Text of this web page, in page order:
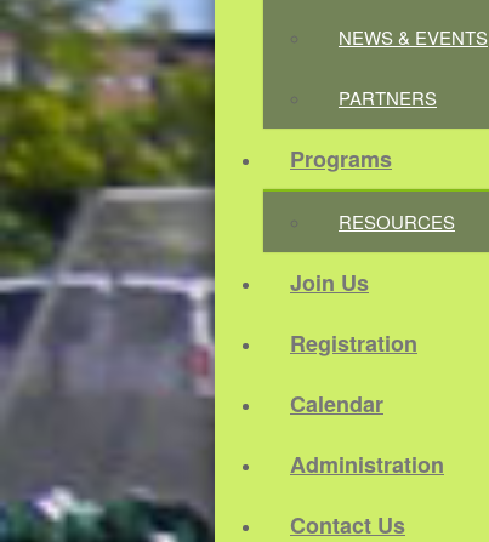
NEWS & EVENTS
PARTNERS
Programs
RESOURCES
Join Us
Registration
Calendar
Administration
Contact Us